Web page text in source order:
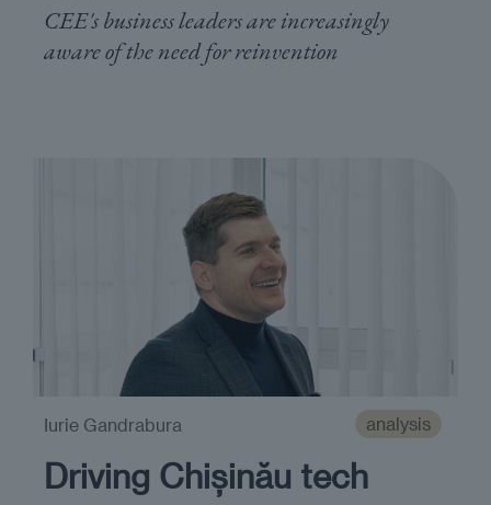
CEE's business leaders are increasingly
aware of the need for reinvention
analysis
Driving Chișinău tech
Iurie Gandrabura